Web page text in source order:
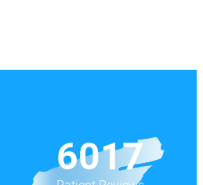
6017